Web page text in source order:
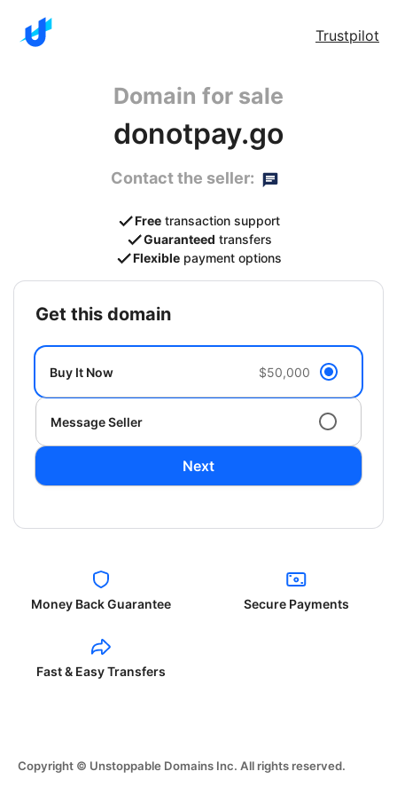
Trustpilot
Domain for sale
donotpay.go
Contact the seller:
Free transaction support
Guaranteed transfers
Flexible payment options
get this domain
Buy It Now $50,000
Message Seller
Next
Money Back Guarantee Secure Payments
Fast & Easy Transfers
Copyright © Unstoppable Domains Inc. All rights reserved.